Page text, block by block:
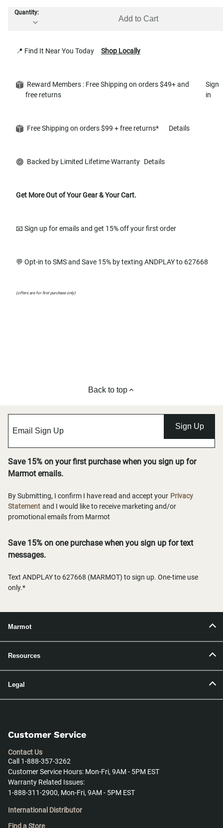
Quantity:
Add to Cart
📍 Find It Near You Today Shop Locally
Reward Members : Free Shipping on orders $49+ and
free returns
Sign
in
Free Shipping on orders $99 + free returns* Details
Backed by Limited Lifetime Warranty Details
Get More Out of Your Gear & Your Cart.
📧 Sign up for emails and get 15% off your first order
💬 Opt-in to SMS and Save 15% by texting ANDPLAY to 627668
(offers are for first purchase only)
Back to top
Sign Up
Save 15% on your first purchase when you sign up for
Marmot emails.
By Submitting, I confirm I have read and accept your Privacy
Statement and I would like to receive marketing and/or
promotional emails from Marmot
Save 15% on one purchase when you sign up for text
messages.
Text ANDPLAY to 627668 (MARMOT) to sign up. One-time use
only.*
Marmot
Resources
Legal
Customer Service
Contact Us
Call 1-888-357-3262
Customer Service Hours: Mon-Fri, 9AM - 5PM EST
Warranty Related Issues:
1-888-311-2900, Mon-Fri, 9AM - 5PM EST
International Distributor
Find a Store